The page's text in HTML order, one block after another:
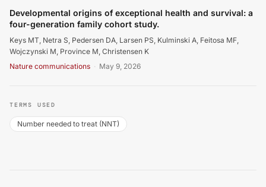
Developmental origins of exceptional health and survival: a
four-generation family cohort study.
Keys MT, Netra S, Pedersen DA, Larsen PS, Kulminski A, Feitosa MF,
Wojczynski M, Province M, Christensen K
Nature communications · May 9, 2026
TERMS USED
Number needed to treat (NNT)